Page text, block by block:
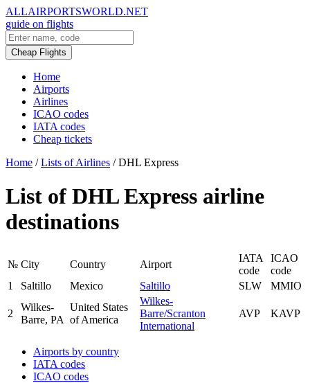
ALLAIRPORTSWORLD.NET
guide on flights
Cheap Flights
Home
Airports
Airlines
ICAO codes
IATA codes
Cheap tickets
Home / Lists of Airlines / DHL Express
List of DHL Express airline
destinations
№ City Country Airport
IATA
code
ICAO
code
1
Saltillo Mexico Saltillo SLW MMIO
2
Wilkes-
Barre, PA
United States
of America
Wilkes-
Barre/Scranton
International
AVP KAVP
Airports by country
IATA codes
ICAO codes